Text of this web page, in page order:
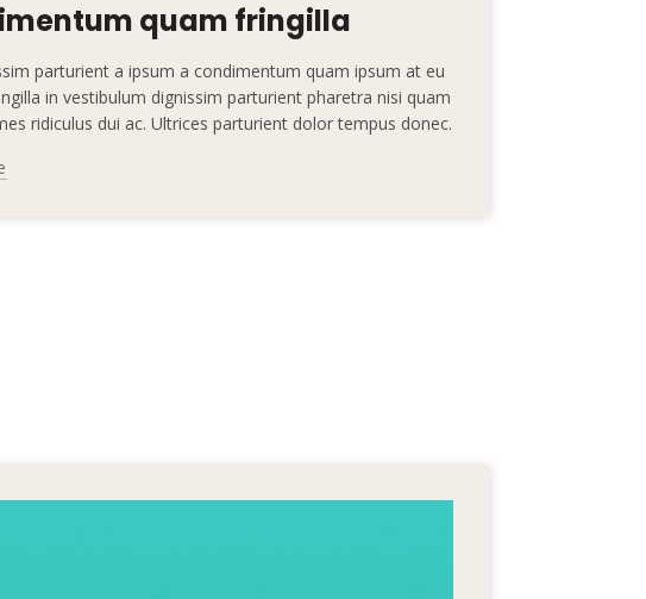
quam fringilla
parturient a ipsum a condimentum quam ipsum at eu
in vestibulum dignissim parturient pharetra nisi quam
ridiculus dui ac. Ultrices parturient dolor tempus donec.